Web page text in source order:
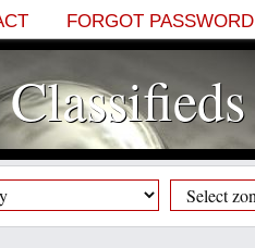
FORGOT PASSWORD